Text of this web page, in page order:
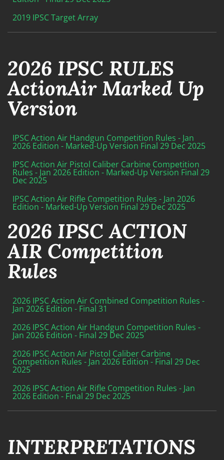
2019 IPSC Target Array
2026 IPSC RULES
ActionAir Marked Up
Version
IPSC Action Air Handgun Competition Rules - Jan
2026 Edition - Marked-Up Version Final 29 Dec 2025
IPSC Action Air Pistol Caliber Carbine Competition
Rules - Jan 2026 Edition - Marked-Up Version Final 29
Dec 2025
IPSC Action Air Rifle Competition Rules - Jan 2026
Edition - Marked-Up Version Final 29 Dec 2025
2026 IPSC ACTION
AIR Competition
Rules
2026 IPSC Action Air Combined Competition Rules -
Jan 2026 Edition - Final 31
2026 IPSC Action Air Handgun Competition Rules -
Jan 2026 Edition - Final 29 Dec 2025
2026 IPSC Action Air Pistol Caliber Carbine
Competition Rules - Jan 2026 Edition - Final 29 Dec
2025
2026 IPSC Action Air Rifle Competition Rules - Jan
2026 Edition - Final 29 Dec 2025
INTERPRETATIONS